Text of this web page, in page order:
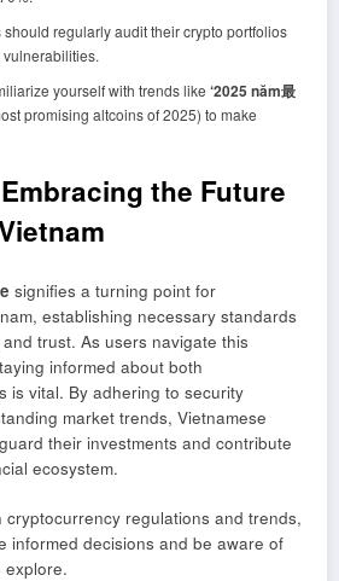
should regularly audit their crypto portfolios
yourself with trends like ‘2025 năm最
promising altcoins of 2025) to make
the Future
signifies a turning point for
establishing necessary standards
trust. As users navigate this
informed about both
is vital. By adhering to security
market trends, Vietnamese
their investments and contribute
ecosystem.
cryptocurrency regulations and trends,
informed decisions and be aware of
explore.